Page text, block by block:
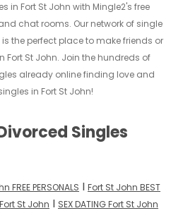
in Fort St John with Mingle2's free
chat rooms. Our network of single
the perfect place to make friends or
Fort St John. Join the hundreds of
already online finding love and
in Fort St John!
Singles
FREE PERSONALS I Fort St John BEST
Fort St John I SEX DATING Fort St John